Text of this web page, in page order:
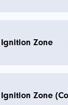
Ignition Zone
Ignition Zone